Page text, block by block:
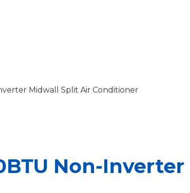
Midwall Split Air Conditioner
Non-